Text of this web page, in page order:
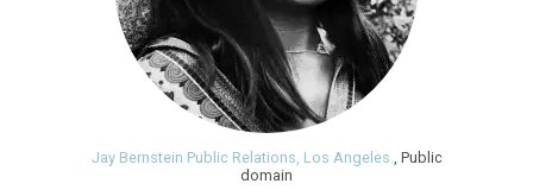
Jay Bernstein Public Relations, Los Angeles., Public
domain